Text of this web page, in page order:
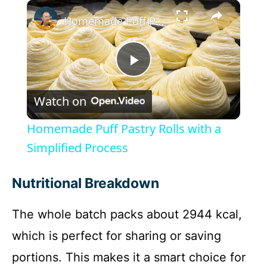
×
P
l
y
V
i
Homemade Puff Pastry Rolls with a Simplified Process
Watch on
Homemade Puff Pastry Rolls with a
Simplified Process
Nutritional Breakdown
The whole batch packs about 2944 kcal,
which is perfect for sharing or saving
portions. This makes it a smart choice for